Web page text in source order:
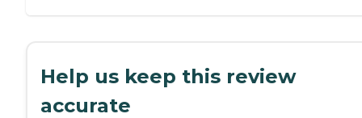
Help us keep this review
accurate